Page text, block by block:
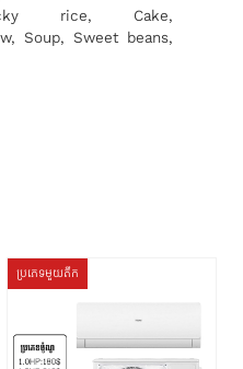
rice, Cake,
Soup, Sweet beans,
ប្រភេទមួយតឹក